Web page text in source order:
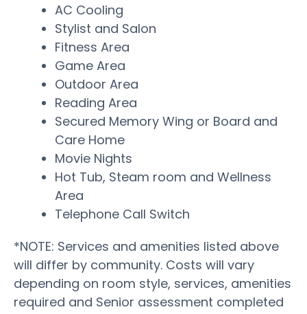
AC Cooling
Stylist and Salon
Fitness Area
Game Area
Outdoor Area
Reading Area
Secured Memory Wing or Board and
Care Home
Movie Nights
Hot Tub, Steam room and Wellness
Area
Telephone Call Switch
*NOTE: Services and amenities listed above
will differ by community. Costs will vary
depending on room style, services, amenities
required and Senior assessment completed